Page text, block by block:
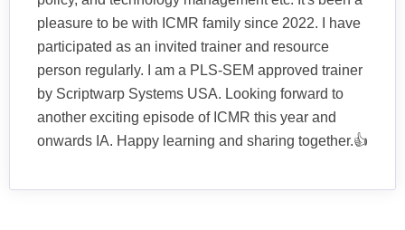
pleasure to be with ICMR family since 2022. I have
participated as an invited trainer and resource
person regularly. I am a PLS-SEM approved trainer
by Scriptwarp Systems USA. Looking forward to
another exciting episode of ICMR this year and
onwards IA. Happy learning and sharing together.👍